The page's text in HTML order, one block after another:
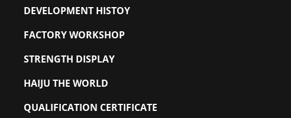
DEVELOPMENT HISTOY
FACTORY WORKSHOP
STRENGTH DISPLAY
HAIJU THE WORLD
QUALIFICATION CERTIFICATE